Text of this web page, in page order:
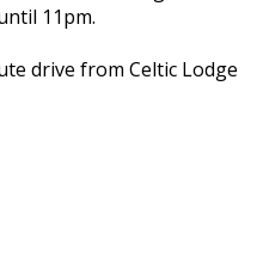
11pm.
drive from Celtic Lodge